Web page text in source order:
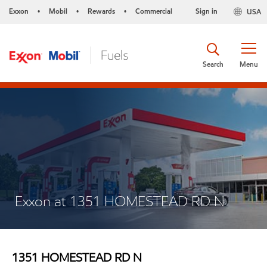
Exxon • Mobil • Rewards • Commercial USA
Sign in
Menu
Search
Exxon at 1351 HOMESTEAD RD N
1351 HOMESTEAD RD N